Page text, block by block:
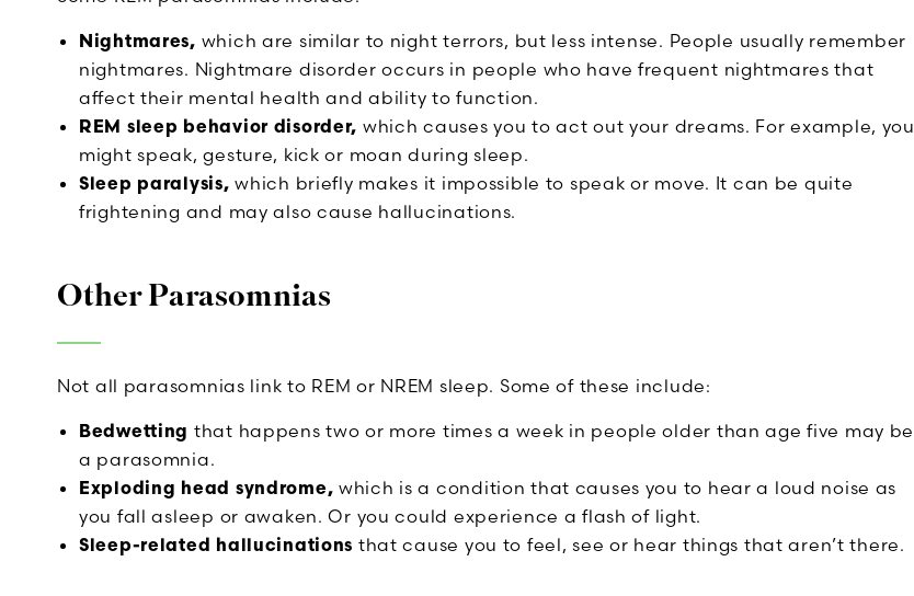
Nightmares, which are similar to night terrors, but less intense. People usually remember
nightmares. Nightmare disorder occurs in people who have frequent nightmares that
affect their mental health and ability to function.
REM sleep behavior disorder, which causes you to act out your dreams. For example, you
might speak, gesture, kick or moan during sleep.
Sleep paralysis, which briefly makes it impossible to speak or move. It can be quite
frightening and may also cause hallucinations.
Other Parasomnias
Not all parasomnias link to REM or NREM sleep. Some of these include:
Bedwetting that happens two or more times a week in people older than age five may be
a parasomnia.
Exploding head syndrome, which is a condition that causes you to hear a loud noise as
you fall asleep or awaken. Or you could experience a flash of light.
Sleep-related hallucinations that cause you to feel, see or hear things that aren’t there.